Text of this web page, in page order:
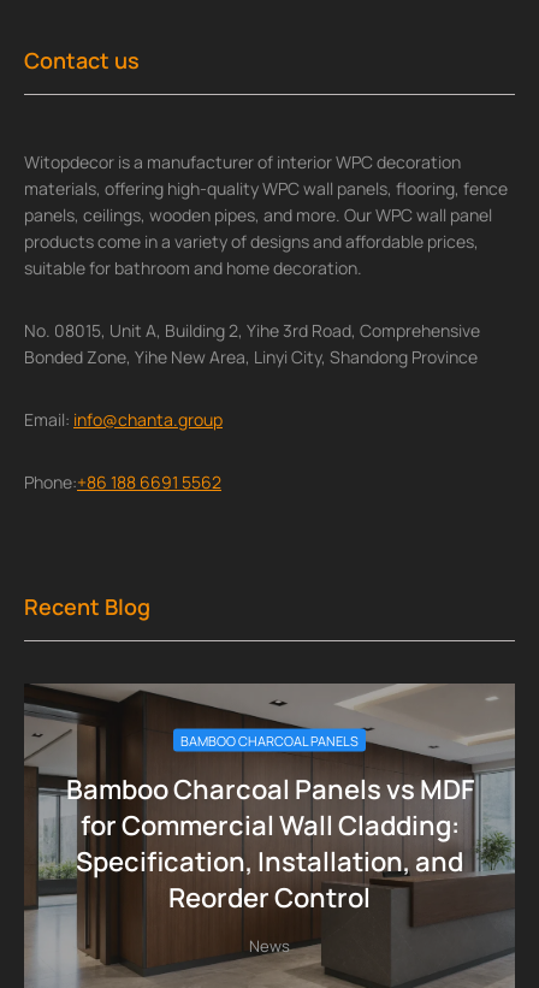
Contact us
Witopdecor is a manufacturer of interior WPC decoration
materials, offering high-quality WPC wall panels, flooring, fence
panels, ceilings, wooden pipes, and more. Our WPC wall panel
products come in a variety of designs and affordable prices,
suitable for bathroom and home decoration.
No. 08015, Unit A, Building 2, Yihe 3rd Road, Comprehensive
Bonded Zone, Yihe New Area, Linyi City, Shandong Province
Email: info@chanta.group
Phone:+86 188 6691 5562
Recent Blog
BAMBOO CHARCOAL PANELS
Bamboo Charcoal Panels vs MDF
for Commercial Wall Cladding:
Specification, Installation, and
Reorder Control
News